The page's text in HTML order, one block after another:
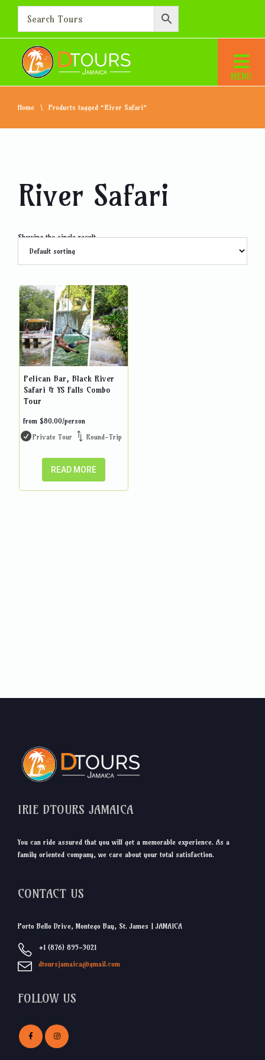
Home Products tagged “River Safari”
River Safari
Showing the single result
Pelican Bar, Black River
Safari & YS Falls Combo
Tour
from $80.00/person
Private Tour
Round-Trip
READ MORE
IRIE DTOURS JAMAICA
You can ride assured that you will get a memorable experience. As a
family oriented company, we care about your total satisfaction.
CONTACT US
Porto Bello Drive, Montego Bay, St. James | JAMAICA
+1 (876) 895-3021
dtoursjamaica@gmail.com
FOLLOW US